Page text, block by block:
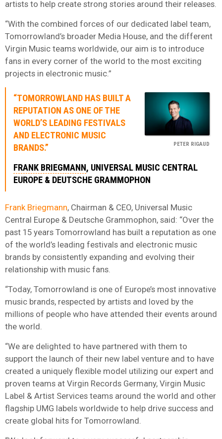
artists to help create strong stories around their releases.
“With the combined forces of our dedicated label team,
Tomorrowland’s broader Media House, and the different
Virgin Music teams worldwide, our aim is to introduce
fans in every corner of the world to the most exciting
projects in electronic music.”
PETER RIGAUD
“TOMORROWLAND HAS BUILT A
REPUTATION AS ONE OF THE
WORLD’S LEADING FESTIVALS
AND ELECTRONIC MUSIC
BRANDS.”
FRANK BRIEGMANN, UNIVERSAL MUSIC CENTRAL
EUROPE & DEUTSCHE GRAMMOPHON
Frank Briegmann, Chairman & CEO, Universal Music
Central Europe & Deutsche Grammophon, said: “Over the
past 15 years Tomorrowland has built a reputation as one
of the world’s leading festivals and electronic music
brands by consistently expanding and evolving their
relationship with music fans.
“Today, Tomorrowland is one of Europe’s most innovative
music brands, respected by artists and loved by the
millions of people who have attended their events around
the world.
“We are delighted to have partnered with them to
support the launch of their new label venture and to have
created a uniquely flexible model utilizing our expert and
proven teams at Virgin Records Germany, Virgin Music
Label & Artist Services teams around the world and other
flagship UMG labels worldwide to help drive success and
create global hits for Tomorrowland.